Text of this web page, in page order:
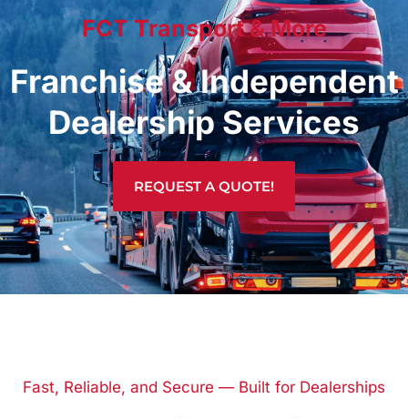
FCT Transport & More
Franchise & Independent
Dealership Services
REQUEST A QUOTE!
Fast, Reliable, and Secure — Built for Dealerships